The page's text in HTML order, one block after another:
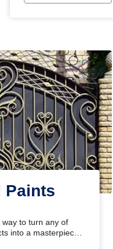
Paints
to turn any of
into a masterpiece